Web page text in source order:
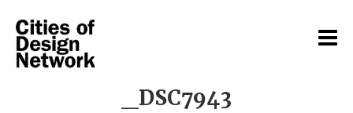
_DSC7943